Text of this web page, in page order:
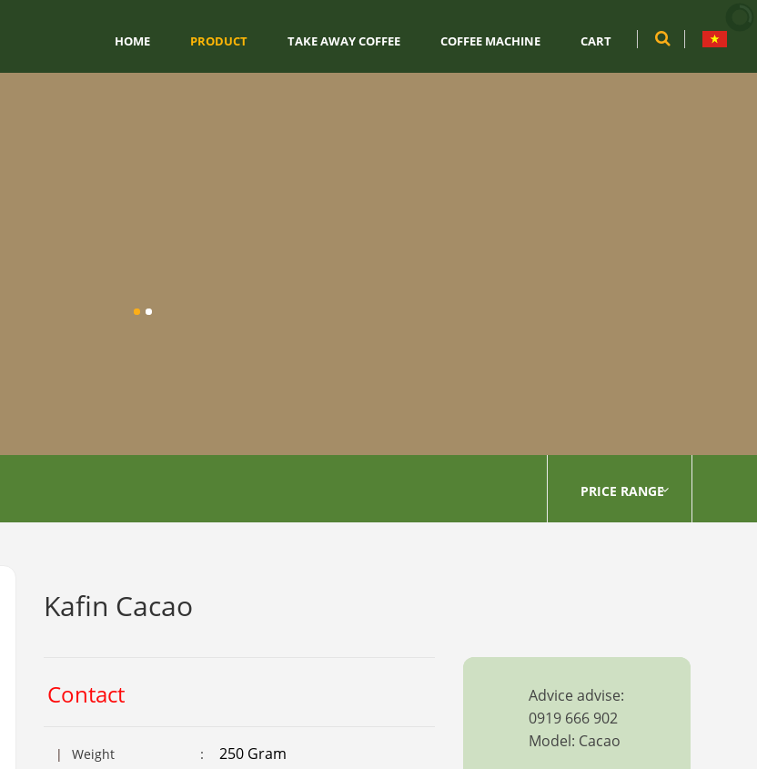
HOME PRODUCT TAKE AWAY COFFEE COFFEE MACHINE CART
PRICE RANGE
Kafin Cacao
Contact
| Weight : 250 Gram
Advice advise:
0919 666 902
Model: Cacao